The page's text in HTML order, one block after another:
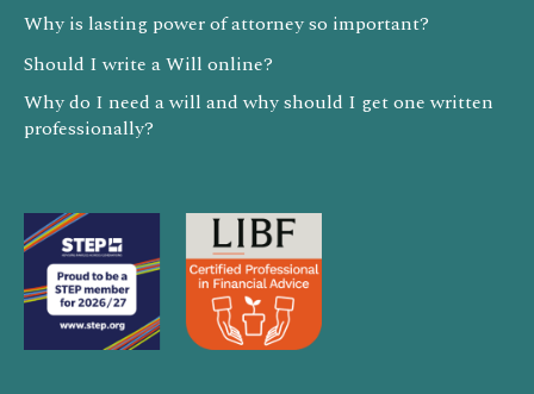
Why is lasting power of attorney so important?
Should I write a Will online?
Why do I need a will and why should I get one written
professionally?